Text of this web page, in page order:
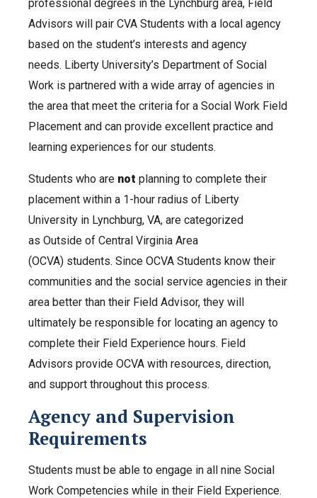
professional degrees in the Lynchburg area, Field
Advisors will pair CVA Students with a local agency
based on the student’s interests and agency
needs. Liberty University’s Department of Social
Work is partnered with a wide array of agencies in
the area that meet the criteria for a Social Work Field
Placement and can provide excellent practice and
learning experiences for our students.
Students who are not planning to complete their
placement within a 1-hour radius of Liberty
University in Lynchburg, VA, are categorized
as Outside of Central Virginia Area
(OCVA) students. Since OCVA Students know their
communities and the social service agencies in their
area better than their Field Advisor, they will
ultimately be responsible for locating an agency to
complete their Field Experience hours. Field
Advisors provide OCVA with resources, direction,
and support throughout this process.
Agency and Supervision
Requirements
Students must be able to engage in all nine Social
Work Competencies while in their Field Experience.